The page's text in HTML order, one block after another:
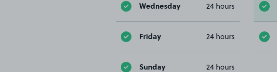
Wednesday 24 hours
Friday 24 hours
Sunday 24 hours